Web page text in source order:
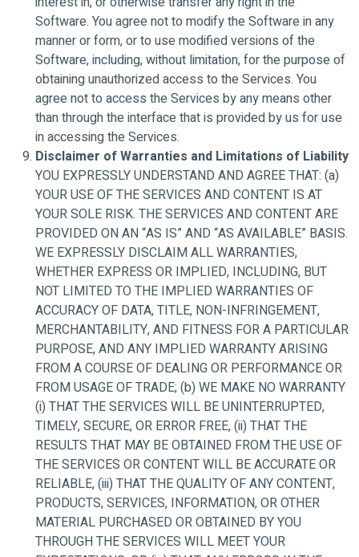
Software. You agree not to modify the Software in any
manner or form, or to use modified versions of the
Software, including, without limitation, for the purpose of
obtaining unauthorized access to the Services. You
agree not to access the Services by any means other
than through the interface that is provided by us for use
in accessing the Services.
Disclaimer of Warranties and Limitations of Liability
YOU EXPRESSLY UNDERSTAND AND AGREE THAT: (a)
YOUR USE OF THE SERVICES AND CONTENT IS AT
YOUR SOLE RISK. THE SERVICES AND CONTENT ARE
PROVIDED ON AN “AS IS” AND “AS AVAILABLE” BASIS.
WE EXPRESSLY DISCLAIM ALL WARRANTIES,
WHETHER EXPRESS OR IMPLIED, INCLUDING, BUT
NOT LIMITED TO THE IMPLIED WARRANTIES OF
ACCURACY OF DATA, TITLE, NON-INFRINGEMENT,
MERCHANTABILITY, AND FITNESS FOR A PARTICULAR
PURPOSE, AND ANY IMPLIED WARRANTY ARISING
FROM A COURSE OF DEALING OR PERFORMANCE OR
FROM USAGE OF TRADE; (b) WE MAKE NO WARRANTY
(i) THAT THE SERVICES WILL BE UNINTERRUPTED,
TIMELY, SECURE, OR ERROR FREE, (ii) THAT THE
RESULTS THAT MAY BE OBTAINED FROM THE USE OF
THE SERVICES OR CONTENT WILL BE ACCURATE OR
RELIABLE, (iii) THAT THE QUALITY OF ANY CONTENT,
PRODUCTS, SERVICES, INFORMATION, OR OTHER
MATERIAL PURCHASED OR OBTAINED BY YOU
THROUGH THE SERVICES WILL MEET YOUR